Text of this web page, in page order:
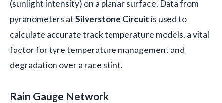
(sunlight intensity) on a planar surface. Data from
pyranometers atSilverstone Circuit is used to
calculate accurate track temperature models, a vital
factor for tyre temperature management and
degradation over a race stint.
Rain Gauge Network